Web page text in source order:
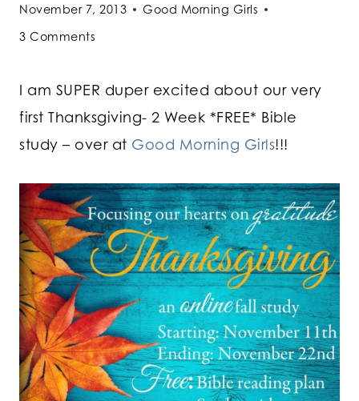
November 7, 2013
Good Morning Girls
3 Comments
I am SUPER duper excited about our very
first Thanksgiving- 2 Week *FREE* Bible
study – over at Good Morning Girls!!!